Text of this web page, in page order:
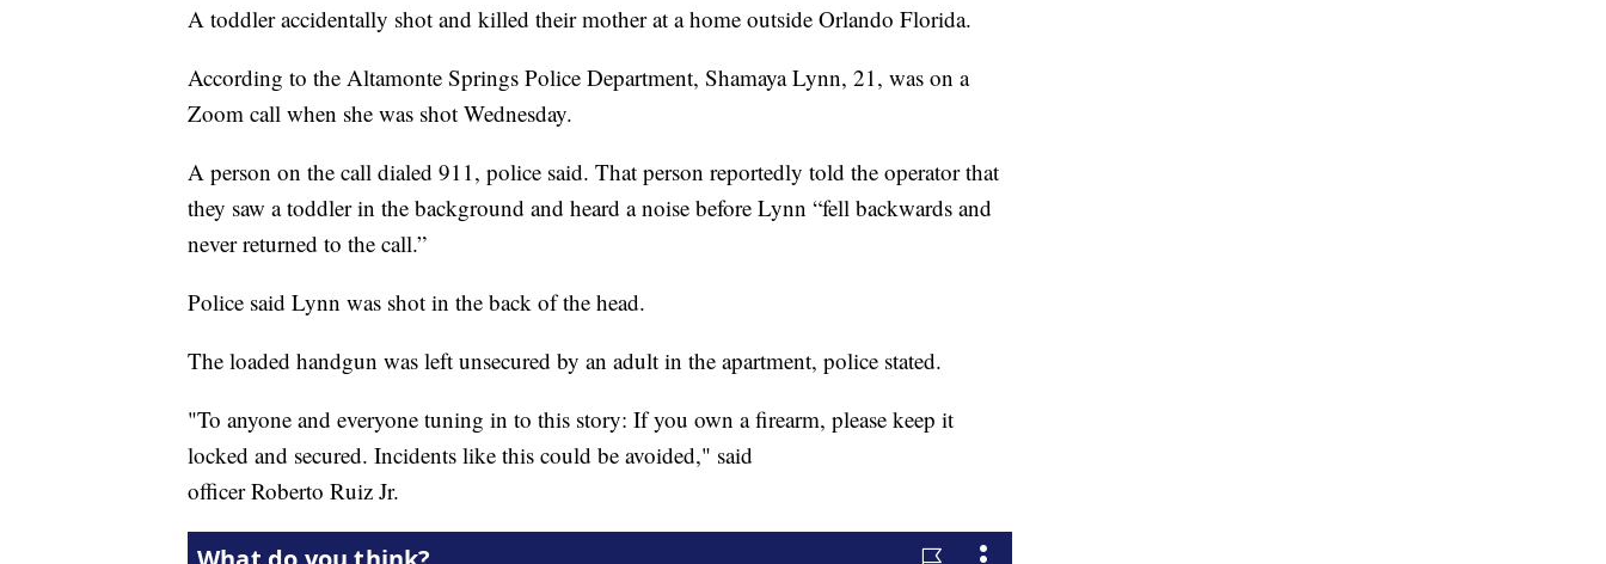
A toddler accidentally shot and killed their mother at a home outside Orlando Florida.
According to the Altamonte Springs Police Department, Shamaya Lynn, 21, was on a
Zoom call when she was shot Wednesday.
A person on the call dialed 911, police said. That person reportedly told the operator that
they saw a toddler in the background and heard a noise before Lynn “fell backwards and
never returned to the call.”
Police said Lynn was shot in the back of the head.
The loaded handgun was left unsecured by an adult in the apartment, police stated.
"To anyone and everyone tuning in to this story: If you own a firearm, please keep it
locked and secured. Incidents like this could be avoided," said
officer Roberto Ruiz Jr.